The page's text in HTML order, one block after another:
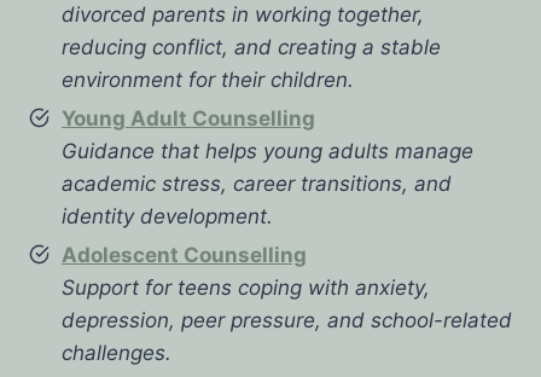
divorced parents in working together,
reducing conflict, and creating a stable
environment for their children.
Young Adult Counselling
Guidance that helps young adults manage
academic stress, career transitions, and
identity development.
Adolescent Counselling
Support for teens coping with anxiety,
depression, peer pressure, and school-related
challenges.